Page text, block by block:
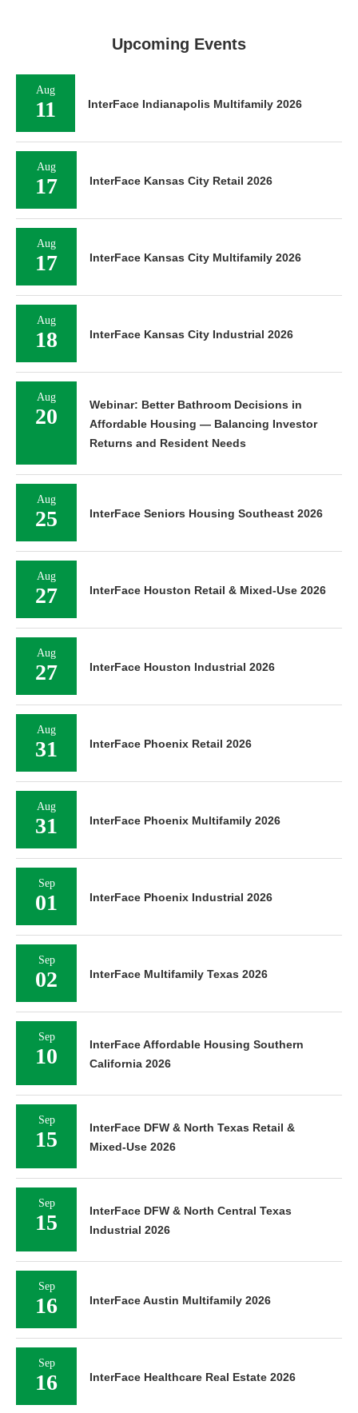
Upcoming Events
Aug
11 InterFace Indianapolis Multifamily 2026
Aug
17 InterFace Kansas City Retail 2026
Aug
17 InterFace Kansas City Multifamily 2026
Aug
18 InterFace Kansas City Industrial 2026
Aug
20
Webinar: Better Bathroom Decisions in
Affordable Housing — Balancing Investor
Returns and Resident Needs
Aug
25 InterFace Seniors Housing Southeast 2026
Aug
27 InterFace Houston Retail & Mixed-Use 2026
Aug
27 InterFace Houston Industrial 2026
Aug
31 InterFace Phoenix Retail 2026
Aug
31 InterFace Phoenix Multifamily 2026
Sep
01 InterFace Phoenix Industrial 2026
Sep
02 InterFace Multifamily Texas 2026
Sep
10
InterFace Affordable Housing Southern
California 2026
Sep
15
InterFace DFW & North Texas Retail &
Mixed-Use 2026
Sep
15
InterFace DFW & North Central Texas
Industrial 2026
Sep
16 InterFace Austin Multifamily 2026
Sep
16 InterFace Healthcare Real Estate 2026